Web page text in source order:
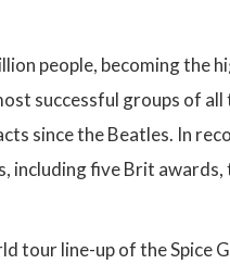
people, becoming the
successful groups of
since the Beatles. In
including five Brit
tour line-up of the Spice